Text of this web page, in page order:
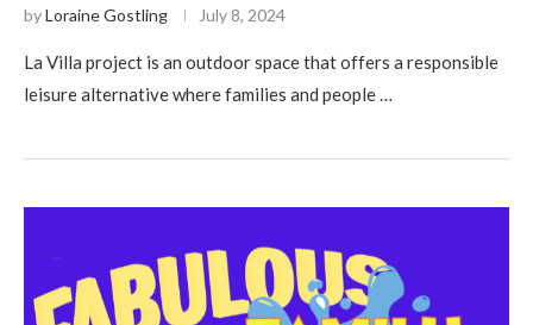
byLoraine Gostling July 8, 2024
La Villa project is an outdoor space that offers a responsible
leisure alternative where families and people …